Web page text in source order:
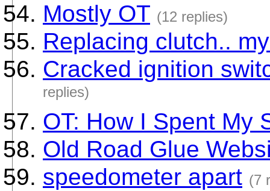
Mostly OT (12 replies)
Replacing clutch..
Cracked ignition
replies)
OT: How I Spent My
Old Road Glue
speedometer apart (7